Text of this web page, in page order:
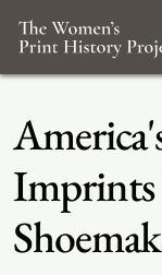
Imprints